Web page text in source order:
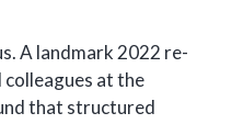
A landmark 2022 re-
colleagues at the
that structured